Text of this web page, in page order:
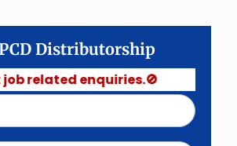
Distributorship
enquiries.🚫